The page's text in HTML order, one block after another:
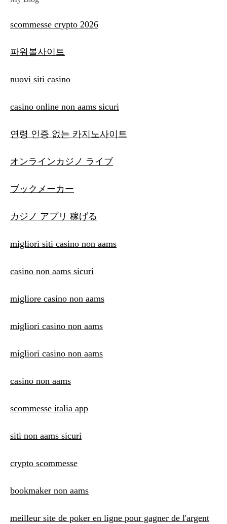
scommesse crypto 2026
파워볼사이트
nuovi siti casino
casino online non aams sicuri
연령 인증 없는 카지노사이트
オンラインカジノ ライブ
ブックメーカー
カジノ アプリ 稼げる
migliori siti casino non aams
casino non aams sicuri
migliore casino non aams
migliori casino non aams
migliori casino non aams
casino non aams
scommesse italia app
siti non aams sicuri
crypto scommesse
bookmaker non aams
meilleur site de poker en ligne pour gagner de l'argent